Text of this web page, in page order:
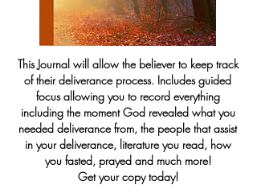
This Journal will allow the believer to keep track
of their deliverance process. Includes guided
focus allowing you to record everything
including the moment God revealed what you
needed deliverance from, the people that assist
in your deliverance, literature you read, how
you fasted, prayed and much more!
Get your copy today!